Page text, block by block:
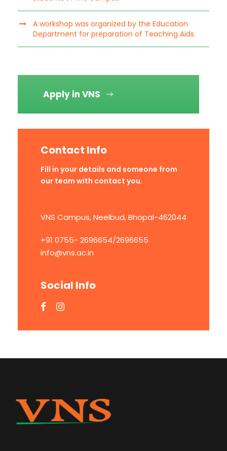
A workshop was organized by the Education
Department for preparation of Teaching Aids.
Apply in VNS
Contact Info
Fill in your details and someone from
our team with contact you.
VNS Campus, Neelbud, Bhopal-462044
+91 0755- 2696654/2696655
info@vns.ac.in
Social Info